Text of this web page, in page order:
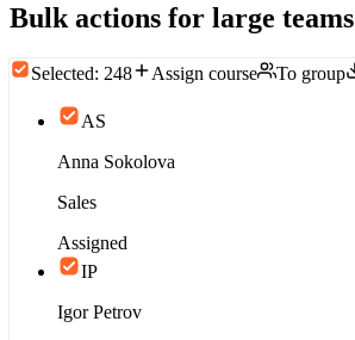
Bulk actions for large teams
Selected: 248 Assign course To group
AS
Anna Sokolova
Sales
Assigned
IP
Igor Petrov